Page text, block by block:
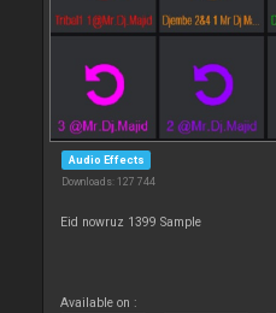
Audio Effects
Downloads: 127 744
Eid nowruz 1399 Sample
Available on :